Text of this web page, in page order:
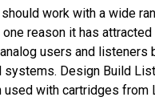
should work with a wide
reason it has
users and listeners
Design Build
used with cartridges from